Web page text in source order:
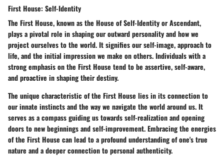
First House: Self-Identity
The First House, known as the House of Self-Identity or Ascendant,
plays a pivotal role in shaping our outward personality and how we
project ourselves to the world. It signifies our self-image, approach to
life, and the initial impression we make on others. Individuals with a
strong emphasis on the First House tend to be assertive, self-aware,
and proactive in shaping their destiny.
The unique characteristic of the First House lies in its connection to
our innate instincts and the way we navigate the world around us. It
serves as a compass guiding us towards self-realization and opening
doors to new beginnings and self-improvement. Embracing the energies
of the First House can lead to a profound understanding of one's true
nature and a deeper connection to personal authenticity.